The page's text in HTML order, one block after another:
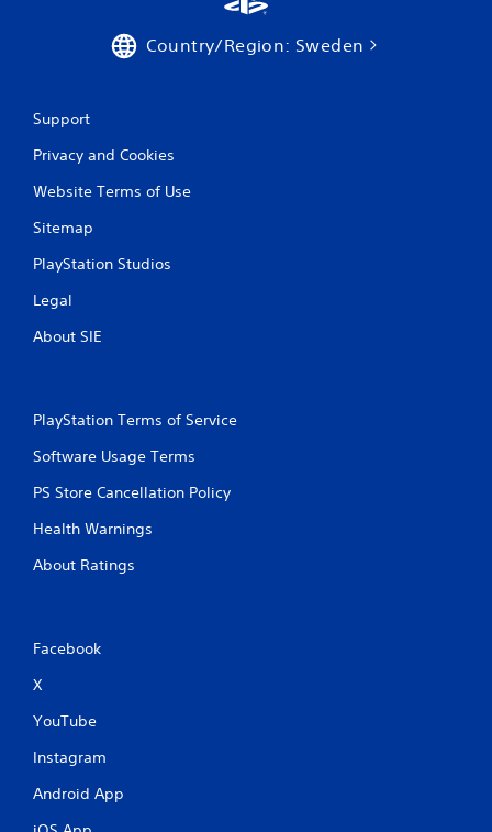
Country/Region: Sweden
Support
Privacy and Cookies
Website Terms of Use
Sitemap
PlayStation Studios
Legal
About SIE
PlayStation Terms of Service
Software Usage Terms
PS Store Cancellation Policy
Health Warnings
About Ratings
Facebook
X
YouTube
Instagram
Android App